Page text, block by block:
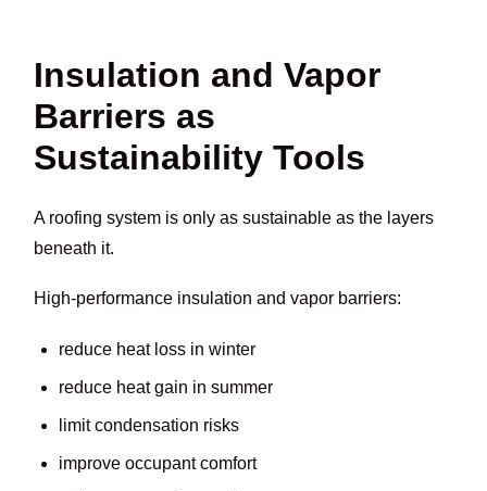
Insulation and Vapor
Barriers as
Sustainability Tools
A roofing system is only as sustainable as the layers
beneath it.
High-performance insulation and vapor barriers:
reduce heat loss in winter
reduce heat gain in summer
limit condensation risks
improve occupant comfort